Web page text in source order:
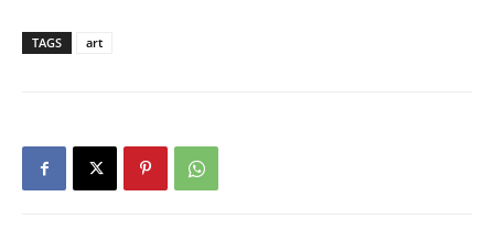
TAGS art